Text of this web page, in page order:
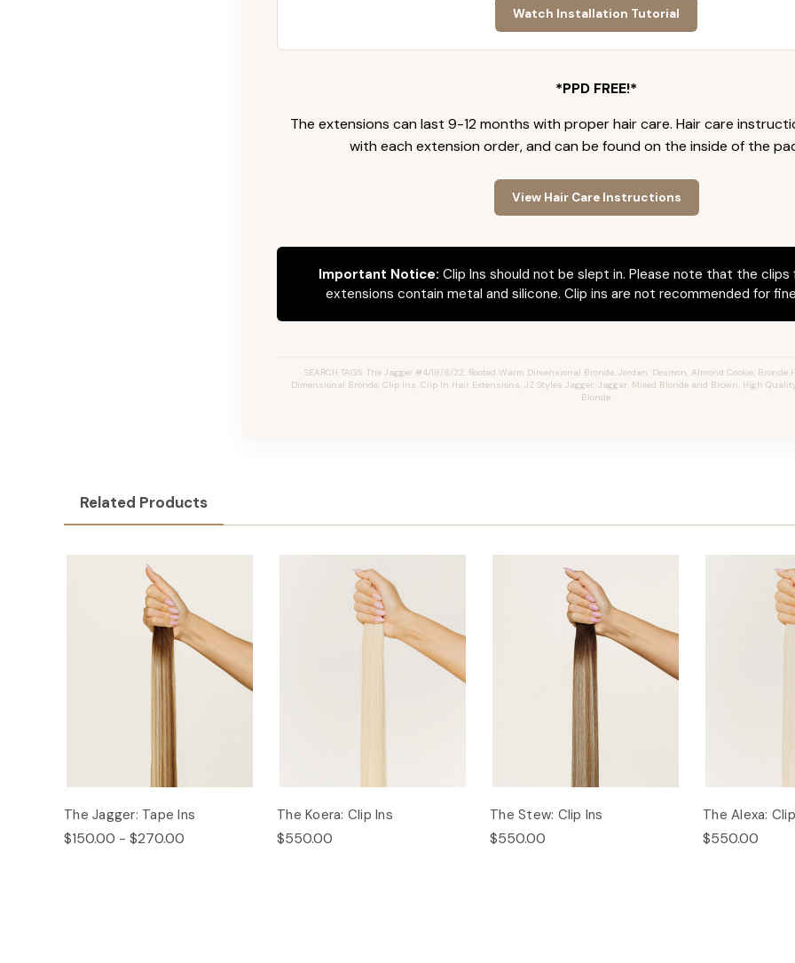
Watch Installation Tutorial
*PPD FREE!*
The extensions can last 9-12 months with proper hair care. Hair care
with each extension order, and can be found on the inside of the
View Hair Care Instructions
Important Notice: Clip Ins should not be slept in. Please note that the clips
extensions contain metal and silicone. Clip ins are not recommended for
SEARCH TAGS: The Jagger #4/18/8/22, Rooted Warm Dimensional Bronde, Jordan, Desmon, Almond Cookie,
Dimensional Bronde, Clip Ins, Clip In Hair Extensions, JZ Styles Jagger, Jaggar, Mixed Blonde and Brown, High
Blonde.
Related Products
The Jagger: Tape Ins
$150.00 - $270.00
The Koera: Clip Ins
$550.00
The Stew: Clip Ins
$550.00
The Alexa:
$550.00